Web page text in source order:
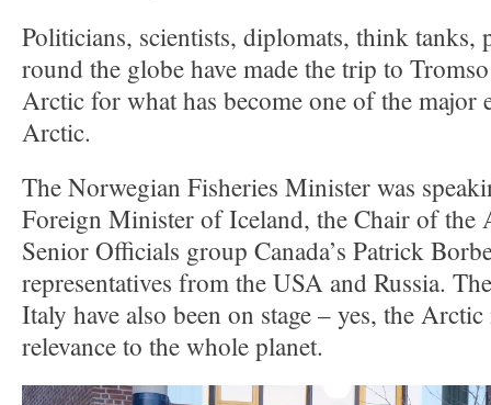
Politicians, scientists, diplomats, think tanks,
round the globe have made the trip to
Arctic for what has become one of the major
Arctic.
The Norwegian Fisheries Minister was
Foreign Minister of Iceland, the Chair of the
Senior Officials group Canada’s Patrick
representatives from the USA and Russia.
Italy have also been on stage – yes, the
relevance to the whole planet.